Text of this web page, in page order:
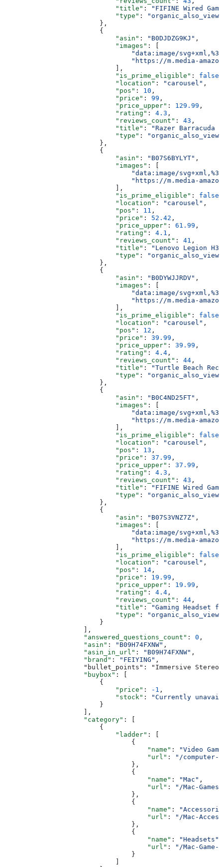
                            "title"
:
"FIFINE Wired
                            "type"
:
                        },
                        {
                            "asin"
: "B0DJDZG9KJ" ,
                            "images"
: [
"data:image/
"https://m.media-
                            ],
                            "is_prime_eligible"
: false
                            "location"
: "carousel" ,
                            "pos"
: 10 ,
                            "price"
: 99 ,
                            "price_upper"
: 129.99 ,
                            "rating"
: 4.3 ,
                            "reviews_count"
: 43 ,
                            "title"
:
"Razer Barracuda
                            "type"
:
                        },
                        {
                            "asin"
: "B07S6BYLYT" ,
                            "images"
: [
"data:image/
"https://m.media-
                            ],
                            "is_prime_eligible"
: false
                            "location"
: "carousel" ,
                            "pos"
: 11 ,
                            "price"
: 52.42 ,
                            "price_upper"
: 61.99 ,
                            "rating"
: 4.1 ,
                            "reviews_count"
: 41 ,
                            "title"
:
"Lenovo Legion
                            "type"
:
                        },
                        {
                            "asin"
: "B0DYWJJRDV" ,
                            "images"
: [
"data:image/
"https://m.media-
                            ],
                            "is_prime_eligible"
: false
                            "location"
: "carousel" ,
                            "pos"
: 12 ,
                            "price"
: 39.99 ,
                            "price_upper"
: 39.99 ,
                            "rating"
: 4.4 ,
                            "reviews_count"
: 44 ,
                            "title"
:
"Turtle Beach
                            "type"
:
                        },
                        {
                            "asin"
: "B0C4ND25FT" ,
                            "images"
: [
"data:image/
"https://m.media-
                            ],
                            "is_prime_eligible"
: false
                            "location"
: "carousel" ,
                            "pos"
: 13 ,
                            "price"
: 37.99 ,
                            "price_upper"
: 37.99 ,
                            "rating"
: 4.3 ,
                            "reviews_count"
: 43 ,
                            "title"
:
"FIFINE Wired
                            "type"
:
                        },
                        {
                            "asin"
: "B07S3VNZ7Z" ,
                            "images"
: [
"data:image/
"https://m.media-
                            ],
                            "is_prime_eligible"
: false
                            "location"
: "carousel" ,
                            "pos"
: 14 ,
                            "price"
: 19.99 ,
                            "price_upper"
: 19.99 ,
                            "rating"
: 4.4 ,
                            "reviews_count"
: 44 ,
                            "title"
:
"Gaming Headset
                            "type"
:
                        }
                    ],
                    "answered_questions_count"
: 0 ,
                    "asin"
: "B09H74FXNW" ,
                    "asin_in_url"
: "B09H74FXNW" ,
                    "brand"
: "FEIYING" ,
"bullet_points": "Immersive
                    "buybox"
: [
                        {
                            "price"
: -1 ,
                            "stock"
:
"Currently
                        }
                    ],
                    "category"
: [
                        {
                            "ladder"
: [
                                {
                                    "name"
:
"Video
                                    "url"
:
"/computer-
                                },
                                {
                                    "name"
: "Mac" ,
                                    "url"
:
"/Mac-
                                },
                                {
                                    "name"
:
                                    "url"
:
"/Mac-
                                },
                                {
                                    "name"
: "Headsets"
                                    "url"
:
"/Mac-Game-
                                }